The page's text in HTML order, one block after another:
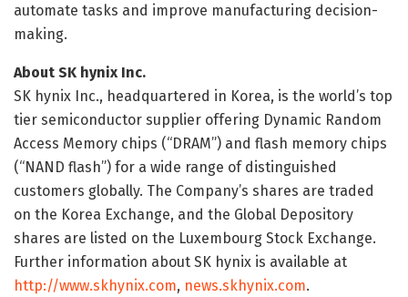
automate tasks and improve manufacturing decision-
making.
About SK hynix Inc.
SK hynix Inc., headquartered in Korea, is the world’s top
tier semiconductor supplier offering Dynamic Random
Access Memory chips (“DRAM”) and flash memory chips
(“NAND flash”) for a wide range of distinguished
customers globally. The Company’s shares are traded
on the Korea Exchange, and the Global Depository
shares are listed on the Luxembourg Stock Exchange.
Further information about SK hynix is available at
http://www.skhynix.com, news.skhynix.com.